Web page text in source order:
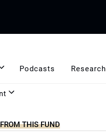
Podcasts
THIS FUND